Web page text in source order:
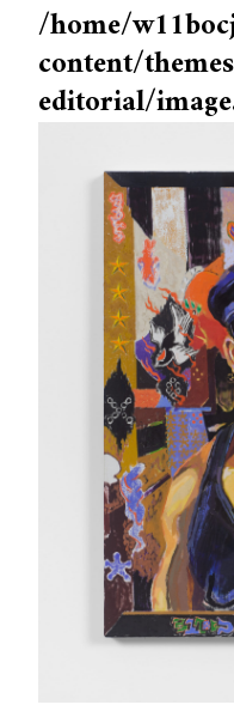
/home/
content/
editorial/